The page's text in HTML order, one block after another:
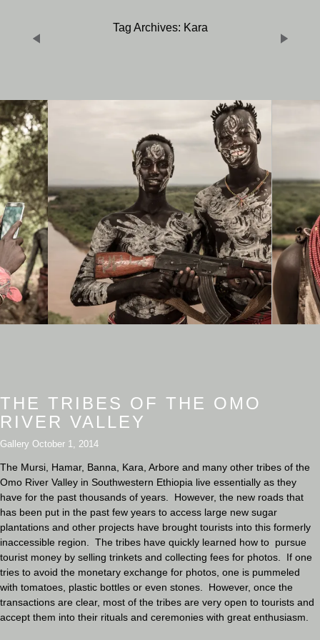
Tag Archives: Kara
THE TRIBES OF THE OMO
RIVER VALLEY
Gallery October 1, 2014
The Mursi, Hamar, Banna, Kara, Arbore and many other tribes of the
Omo River Valley in Southwestern Ethiopia live essentially as they
have for the past thousands of years. However, the new roads that
has been put in the past few years to access large new sugar
plantations and other projects have brought tourists into this formerly
inaccessible region. The tribes have quickly learned how to pursue
tourist money by selling trinkets and collecting fees for photos. If one
tries to avoid the monetary exchange for photos, one is pummeled
with tomatoes, plastic bottles or even stones. However, once the
transactions are clear, most of the tribes are very open to tourists and
accept them into their rituals and ceremonies with great enthusiasm.